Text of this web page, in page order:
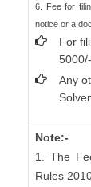
6. Fee for
notice or a
For
5000/-
Any
Note:-
1. The
Rules